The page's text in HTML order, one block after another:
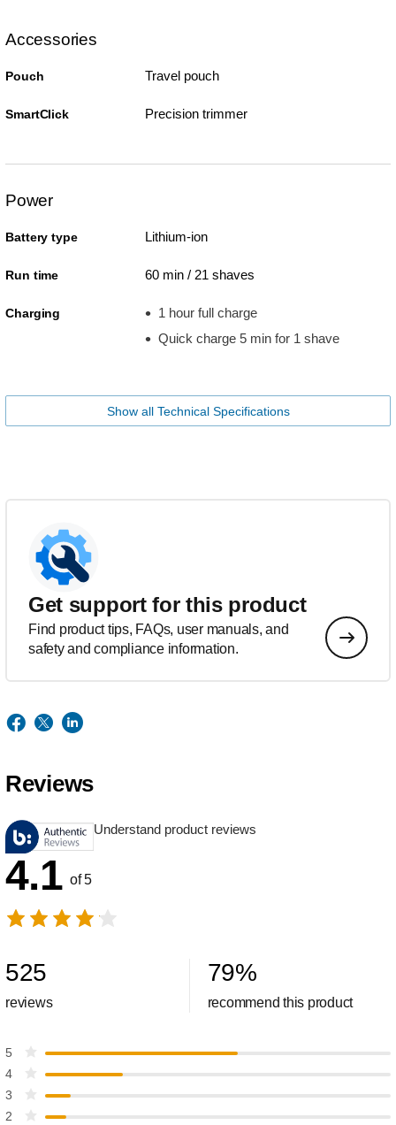
Accessories
Pouch Travel pouch
SmartClick Precision trimmer
Power
Battery type Lithium-ion
Run time 60 min / 21 shaves
Charging
1 hour full charge
Quick charge 5 min for 1 shave
Show all Technical Specifications
Get support for this product
Find product tips, FAQs, user manuals, and
safety and compliance information.
Reviews
Understand product reviews
4.1 of 5
525
reviews
79%
recommend this product
5
4
3
2